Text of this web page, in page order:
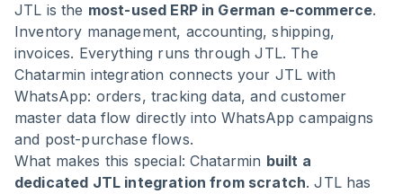
JTL is the most-used ERP in German e-commerce.
Inventory management, accounting, shipping,
invoices. Everything runs through JTL. The
Chatarmin integration connects your JTL with
WhatsApp: orders, tracking data, and customer
master data flow directly into WhatsApp campaigns
and post-purchase flows.
What makes this special: Chatarmin built a
dedicated JTL integration from scratch. JTL has